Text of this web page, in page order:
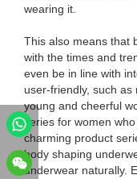
wearing it.
This also means that
with the times and
even be in line with
user-friendly, such
young and cheerful
series for women
charming product
body shaping
underwear naturally.